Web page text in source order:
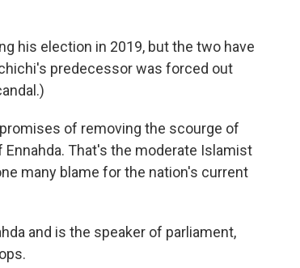
his election in 2019, but the two have
predecessor was forced out
of removing the scourge of
That's the moderate Islamist
many blame for the nation's current
and is the speaker of parliament,